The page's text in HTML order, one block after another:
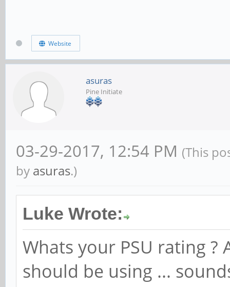
Website
asuras
Pine Initiate
03-29-2017, 12:54 PM (This
by asuras.)
Luke Wrote:
Whats your PSU rating ?
should be using ...